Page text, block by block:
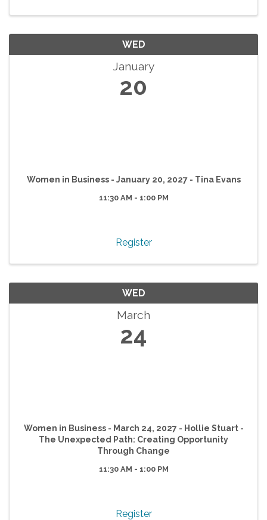
WED
January
20
Women in Business - January 20, 2027 - Tina Evans
11:30 AM - 1:00 PM
Register
WED
March
24
Women in Business - March 24, 2027 - Hollie Stuart -
The Unexpected Path: Creating Opportunity
Through Change
11:30 AM - 1:00 PM
Register